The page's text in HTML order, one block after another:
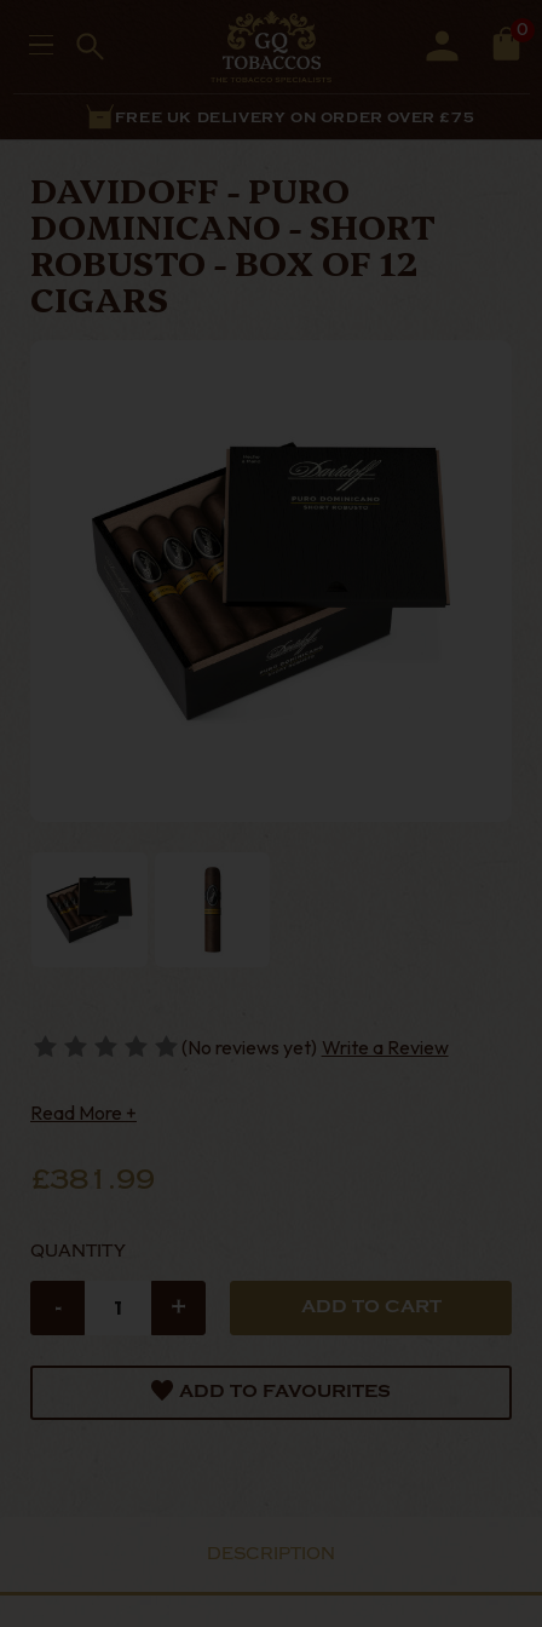
0
FREE UK DELIVERY ON ORDER OVER £75
DAVIDOFF - PURO
DOMINICANO - SHORT
ROBUSTO - BOX OF 12
CIGARS
(No reviews yet) Write a Review
Read More +
£381.99
QUANTITY
- +
ADD TO FAVOURITES
DESCRIPTION